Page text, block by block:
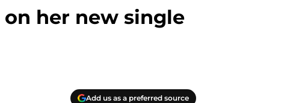
her new single
Add us as a preferred source